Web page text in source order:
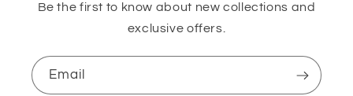
Be the first to know about new collections and
exclusive offers.
Email